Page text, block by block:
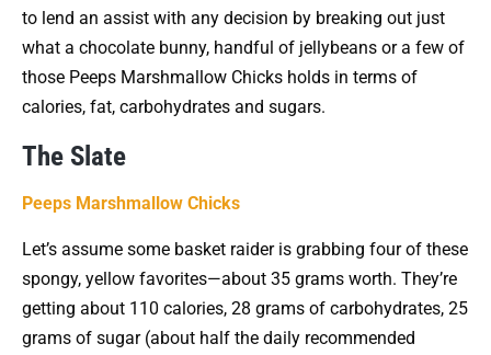
to lend an assist with any decision by breaking out just
what a chocolate bunny, handful of jellybeans or a few of
those Peeps Marshmallow Chicks holds in terms of
calories, fat, carbohydrates and sugars.
The Slate
Peeps Marshmallow Chicks
Let’s assume some basket raider is grabbing four of these
spongy, yellow favorites—about 35 grams worth. They’re
getting about 110 calories, 28 grams of carbohydrates, 25
grams of sugar (about half the daily recommended